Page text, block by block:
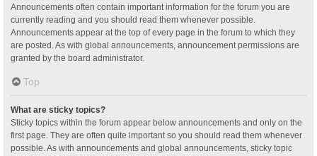
Announcements often contain important information for the forum you are
currently reading and you should read them whenever possible.
Announcements appear at the top of every page in the forum to which they
are posted. As with global announcements, announcement permissions are
granted by the board administrator.
Top
What are sticky topics?
Sticky topics within the forum appear below announcements and only on the
first page. They are often quite important so you should read them whenever
possible. As with announcements and global announcements, sticky topic